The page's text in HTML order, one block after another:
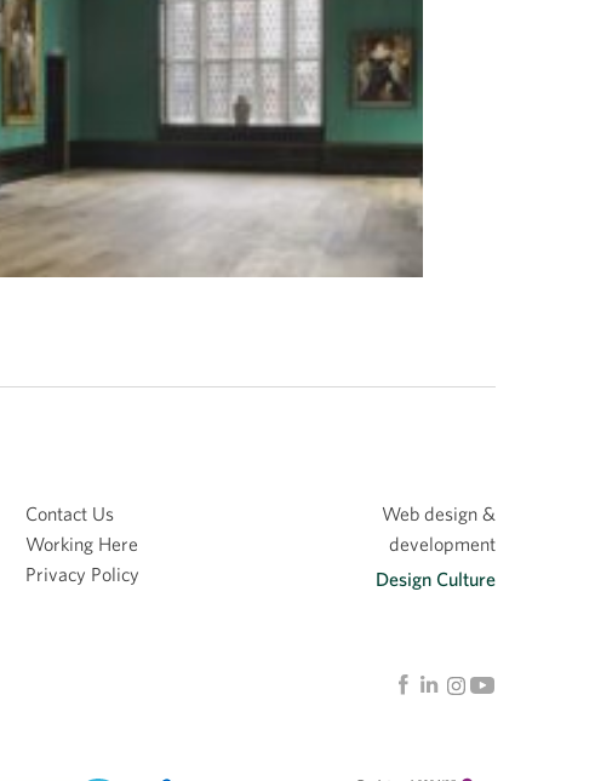
Contact Us
Working Here
Privacy Policy
Web design &
development
Design Culture
Facebook
LinkedinInstagram